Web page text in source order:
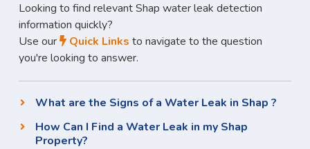
Looking to find relevant Shap water leak detection
information quickly?
Use our
Quick Links to navigate to the question
you're looking to answer.
What are the Signs of a Water Leak in Shap ?
How Can I Find a Water Leak in my Shap
Property?